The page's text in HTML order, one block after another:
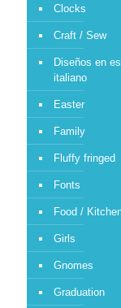
Clocks
Craft / Sew
Diseños en
italiano
Easter
Family
Fluffy fringed
Fonts
Food /
Girls
Gnomes
Graduation